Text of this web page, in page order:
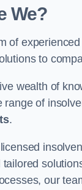
We?
of
to
wealth of
range of
.
our